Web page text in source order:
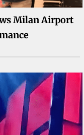
Milan Airport